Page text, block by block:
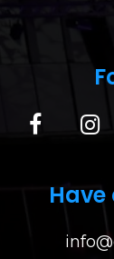
Have